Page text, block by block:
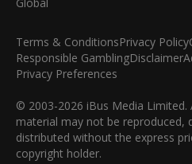
Terms & ConditionsPrivacy Policy
Responsible GamblingDisclaimer
Privacy Preferences
© 2003-2026 iBus Media Limited.
material may not be reproduced,
distributed without the express
copyright holder.